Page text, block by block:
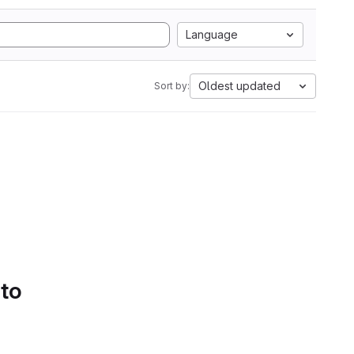
Language
Sort by: Oldest updated